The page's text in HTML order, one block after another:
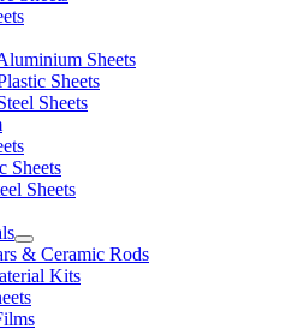
Sheets
Sheets
Sheets
Sheets
Sheets
& Ceramic Rods
Kits